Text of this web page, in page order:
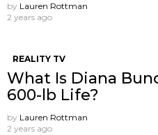
by Lauren Rottman
2 years ago
REALITY TV
What Is Diana
600-lb Life?
by Lauren Rottman
2 years ago